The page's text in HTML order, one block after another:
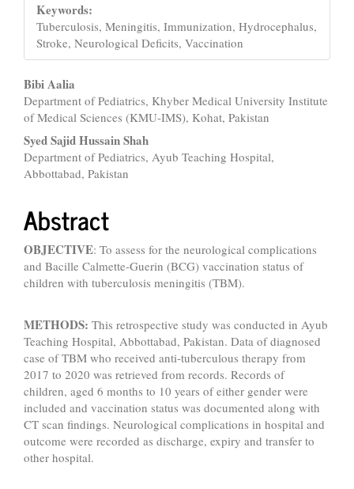
Keywords:
Tuberculosis, Meningitis, Immunization, Hydrocephalus,
Stroke, Neurological Deficits, Vaccination
Main
Article
Content
Bibi Aalia
Department of Pediatrics, Khyber Medical University Institute
of Medical Sciences (KMU-IMS), Kohat, Pakistan
Syed Sajid Hussain Shah
Department of Pediatrics, Ayub Teaching Hospital,
Abbottabad, Pakistan
Abstract
OBJECTIVE: To assess for the neurological complications
and Bacille Calmette-Guerin (BCG) vaccination status of
children with tuberculosis meningitis (TBM).
METHODS: This retrospective study was conducted in Ayub
Teaching Hospital, Abbottabad, Pakistan. Data of diagnosed
case of TBM who received anti-tuberculous therapy from
2017 to 2020 was retrieved from records. Records of
children, aged 6 months to 10 years of either gender were
included and vaccination status was documented along with
CT scan findings. Neurological complications in hospital and
outcome were recorded as discharge, expiry and transfer to
other hospital.